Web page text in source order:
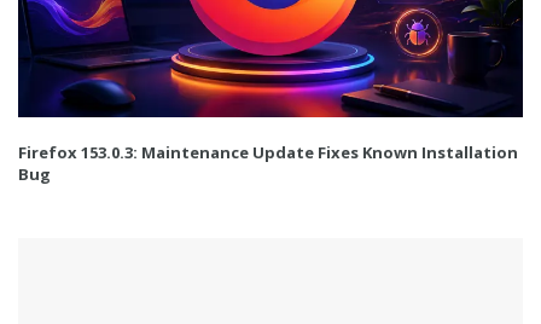
Firefox 153.0.3: Maintenance Update Fixes Known Installation
Bug